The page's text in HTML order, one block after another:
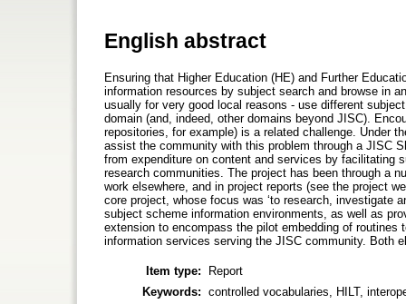
English abstract
Ensuring that Higher Education (HE) and Further
information resources by subject search and browse in
usually for very good local reasons - use different
domain (and, indeed, other domains beyond JISC).
repositories, for example) is a related challenge. Under
assist the community with this problem through a JISC
from expenditure on content and services by facilitating
research communities. The project has been through a
work elsewhere, and in project reports (see the project
core project, whose focus was ‘to research, investigate
subject scheme information environments, as well as
extension to encompass the pilot embedding of
information services serving the JISC community. Both
Item type:
Report
Keywords: controlled vocabularies, HILT,